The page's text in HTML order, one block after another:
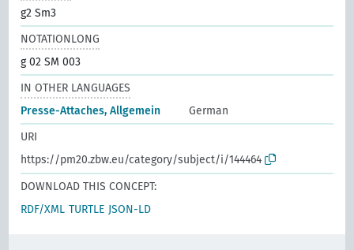
g2 Sm3
NOTATIONLONG
g 02 SM 003
IN OTHER LANGUAGES
Presse-Attaches, Allgemein
German
URI
https://pm20.zbw.eu/category/subject/i/144464
DOWNLOAD THIS CONCEPT:
RDF/XML TURTLE JSON-LD